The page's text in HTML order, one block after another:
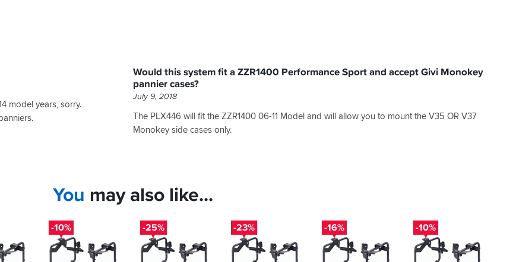
model years, sorry.
Would this system fit a ZZR1400 Performance Sport and accept Givi Monokey
pannier cases?
July 9, 2018
The PLX446 will fit the ZZR1400 06-11 Model and will allow you to mount the V35 OR V37
Monokey side cases only.
You may also like...
-10% -25% -23% -16% -10%